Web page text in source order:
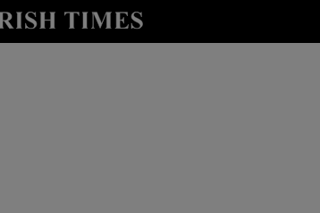
Show Life & Style sub sections